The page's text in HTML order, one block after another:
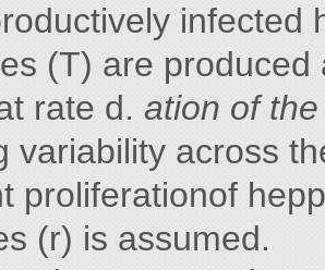
infected
(T) are
rate d. ation of
variability across
proliferationof
(r) is assumed.